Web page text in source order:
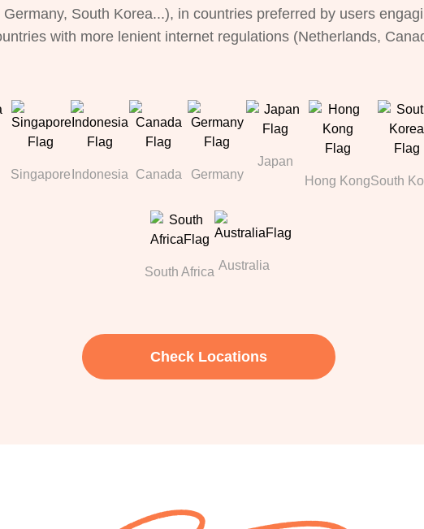
South Korea...), in countries preferred by users
with more lenient internet regulations (Netherlands,
Singapore Indonesia Canada Germany
Japan
Hong KongSouth
South Africa Australia
Check Locations